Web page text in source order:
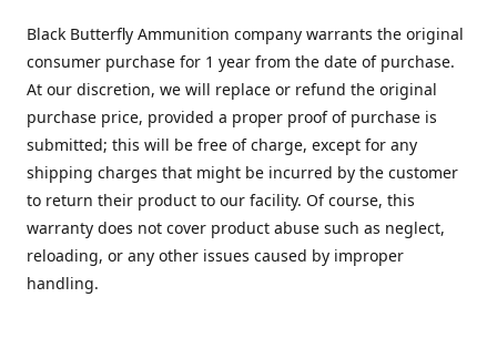
Black Butterfly Ammunition company warrants the original
consumer purchase for 1 year from the date of purchase.
At our discretion, we will replace or refund the original
purchase price, provided a proper proof of purchase is
submitted; this will be free of charge, except for any
shipping charges that might be incurred by the customer
to return their product to our facility. Of course, this
warranty does not cover product abuse such as neglect,
reloading, or any other issues caused by improper
handling.